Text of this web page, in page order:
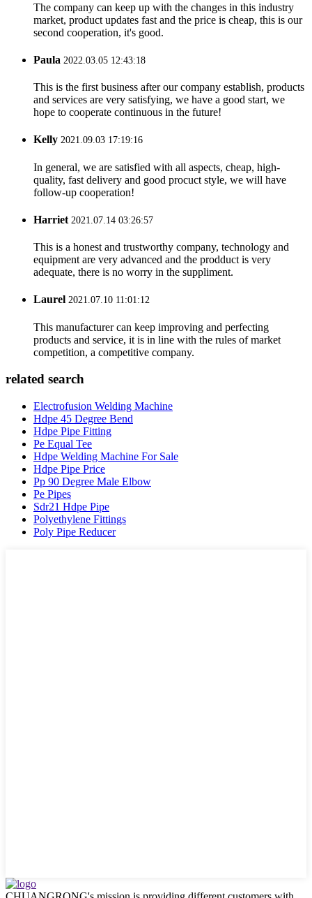
The company can keep up with the changes in this industry
market, product updates fast and the price is cheap, this is our
second cooperation, it's good.
Paula 2022.03.05 12:43:18
This is the first business after our company establish, products
and services are very satisfying, we have a good start, we
hope to cooperate continuous in the future!
Kelly 2021.09.03 17:19:16
In general, we are satisfied with all aspects, cheap, high-
quality, fast delivery and good procuct style, we will have
follow-up cooperation!
Harriet 2021.07.14 03:26:57
This is a honest and trustworthy company, technology and
equipment are very advanced and the prodduct is very
adequate, there is no worry in the suppliment.
Laurel 2021.07.10 11:01:12
This manufacturer can keep improving and perfecting
products and service, it is in line with the rules of market
competition, a competitive company.
related search
Electrofusion Welding Machine
Hdpe 45 Degree Bend
Hdpe Pipe Fitting
Pe Equal Tee
Hdpe Welding Machine For Sale
Hdpe Pipe Price
Pp 90 Degree Male Elbow
Pe Pipes
Sdr21 Hdpe Pipe
Polyethylene Fittings
Poly Pipe Reducer